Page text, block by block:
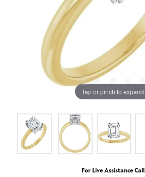
Tap or pinch to expand
For Live Assistance Call